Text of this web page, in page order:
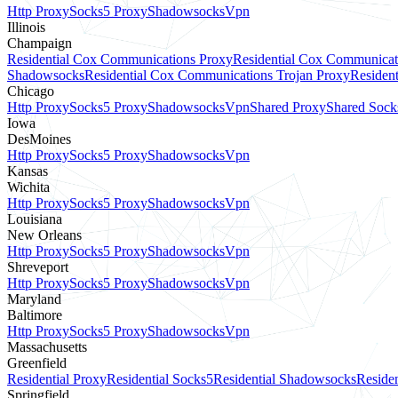
Http ProxySocks5 ProxyShadowsocksVpn
Illinois
Champaign
Residential Cox Communications ProxyResidential Cox
ShadowsocksResidential Cox Communications Trojan Proxy
Chicago
Http ProxySocks5 ProxyShadowsocksVpnShared ProxyShared
Iowa
DesMoines
Http ProxySocks5 ProxyShadowsocksVpn
Kansas
Wichita
Http ProxySocks5 ProxyShadowsocksVpn
Louisiana
New Orleans
Http ProxySocks5 ProxyShadowsocksVpn
Shreveport
Http ProxySocks5 ProxyShadowsocksVpn
Maryland
Baltimore
Http ProxySocks5 ProxyShadowsocksVpn
Massachusetts
Greenfield
Residential ProxyResidential Socks5Residential Shadowsocks